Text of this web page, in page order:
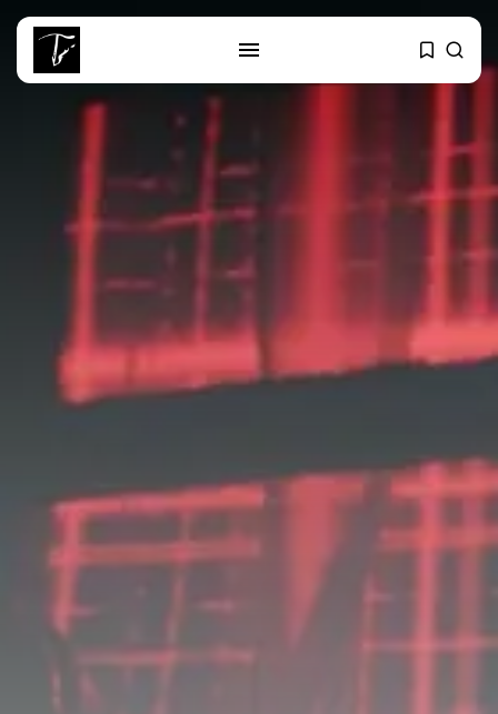
RECENT POSTS
Ashour Makes History...
business
Tunisia’s Tourism Revenues Soar
to Record...
TRENDING CATEGORIES
Recent News